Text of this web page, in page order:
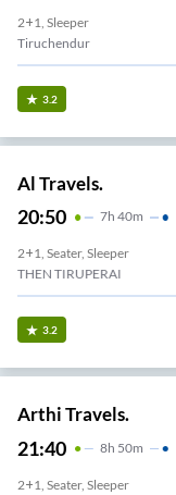
2+1, Sleeper
Tiruchendur
3.2
Al Travels.
20:50 7H 40m
2+1, Seater, Sleeper
THEN TIRUPERAI
3.2
Arthi Travels.
21:40 8H 50m
2+1, Seater, Sleeper